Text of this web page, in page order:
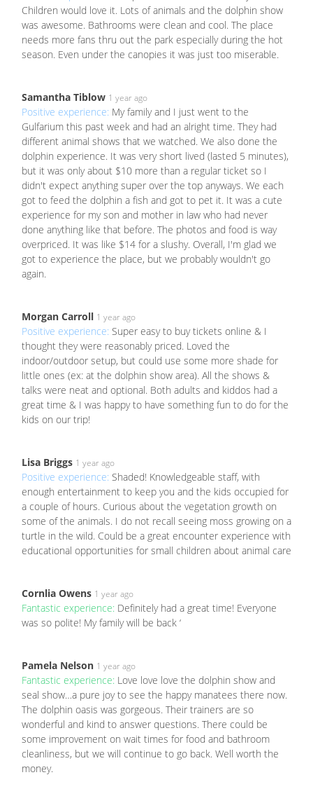
Children would love it. Lots of animals and the dolphin show
was awesome. Bathrooms were clean and cool. The place
needs more fans thru out the park especially during the hot
season. Even under the canopies it was just too miserable.
Samantha Tiblow 1 year ago
Positive experience: My family and I just went to the
Gulfarium this past week and had an alright time. They had
different animal shows that we watched. We also done the
dolphin experience. It was very short lived (lasted 5 minutes),
but it was only about $10 more than a regular ticket so I
didn't expect anything super over the top anyways. We each
got to feed the dolphin a fish and got to pet it. It was a cute
experience for my son and mother in law who had never
done anything like that before. The photos and food is way
overpriced. It was like $14 for a slushy. Overall, I'm glad we
got to experience the place, but we probably wouldn't go
again.
Morgan Carroll 1 year ago
Positive experience: Super easy to buy tickets online & I
thought they were reasonably priced. Loved the
indoor/outdoor setup, but could use some more shade for
little ones (ex: at the dolphin show area). All the shows &
talks were neat and optional. Both adults and kiddos had a
great time & I was happy to have something fun to do for the
kids on our trip!
Lisa Briggs 1 year ago
Positive experience: Shaded! Knowledgeable staff, with
enough entertainment to keep you and the kids occupied for
a couple of hours. Curious about the vegetation growth on
some of the animals. I do not recall seeing moss growing on a
turtle in the wild. Could be a great encounter experience with
educational opportunities for small children about animal care
Cornlia Owens 1 year ago
Fantastic experience: Definitely had a great time! Everyone
was so polite! My family will be back ‘
Pamela Nelson 1 year ago
Fantastic experience: Love love love the dolphin show and
seal show…a pure joy to see the happy manatees there now.
The dolphin oasis was gorgeous. Their trainers are so
wonderful and kind to answer questions. There could be
some improvement on wait times for food and bathroom
cleanliness, but we will continue to go back. Well worth the
money.